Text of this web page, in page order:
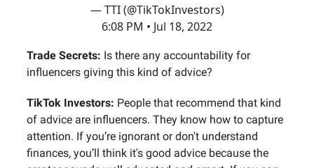
— TTI (@TikTokInvestors)
6:08 PM • Jul 18, 2022
Trade Secrets: Is there any accountability for
influencers giving this kind of advice?
TikTok Investors: People that recommend that kind
of advice are influencers. They know how to capture
attention. If you’re ignorant or don't understand
finances, you’ll think it's good advice because the